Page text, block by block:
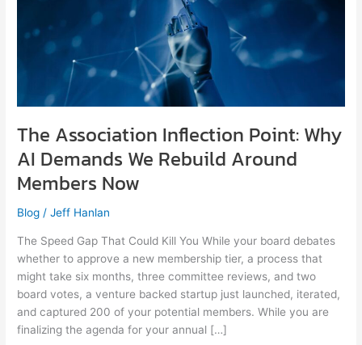
The Association Inflection Point: Why
AI Demands We Rebuild Around
Members Now
Blog /Jeff Hanlan
The Speed Gap That Could Kill You While your board debates
whether to approve a new membership tier, a process that
might take six months, three committee reviews, and two
board votes, a venture backed startup just launched, iterated,
and captured 200 of your potential members. While you are
finalizing the agenda for your annual […]
Rebuild
Around